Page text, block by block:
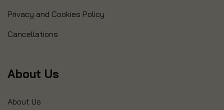
Privacy and Cookies Policy
Cancellations
About Us
About Us